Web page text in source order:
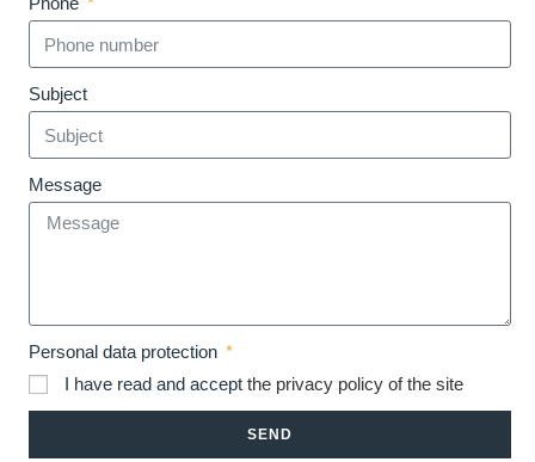
Subject
Message
Personal data protection
I have read and acceptthe privacy policy of the site
SEND